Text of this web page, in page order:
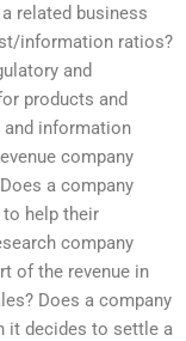
related business
information ratios?
and
products and
information
company
a company
help their
company
of the revenue in
Does a company
it decides to settle a